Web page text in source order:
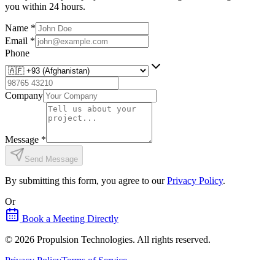
you within 24 hours.
Name *
Email *
Phone
Company
Message *
Send Message
By submitting this form, you agree to our Privacy Policy.
Or
Book a Meeting Directly
© 2026 Propulsion Technologies. All rights reserved.